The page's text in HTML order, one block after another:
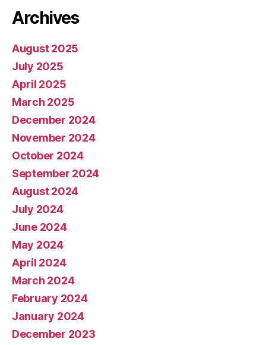
Archives
August 2025
July 2025
April 2025
March 2025
December 2024
November 2024
October 2024
September 2024
August 2024
July 2024
June 2024
May 2024
April 2024
March 2024
February 2024
January 2024
December 2023